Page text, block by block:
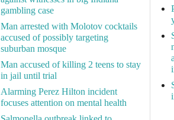
gambling case
Man arrested with Molotov cocktails
accused of possibly targeting
suburban mosque
Man accused of killing 2 teens to stay
in jail until trial
Alarming Perez Hilton incident
focuses attention on mental health